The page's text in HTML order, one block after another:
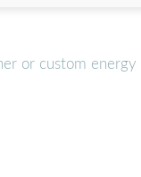
or custom energy